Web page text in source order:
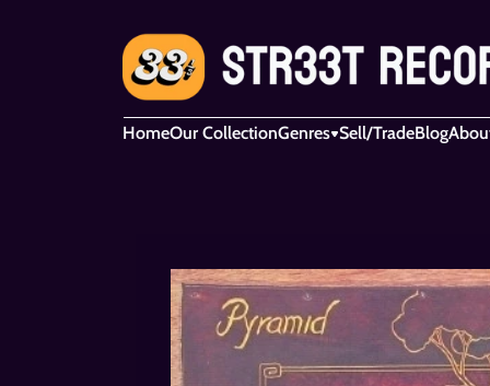
HomeOur CollectionGenres Sell/TradeBlog